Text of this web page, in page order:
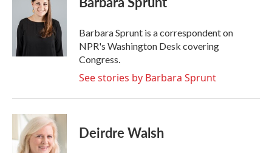
o
t
e
d
I
n
Barbara Sprunt is a correspondent on
NPR's Washington Desk covering
Congress.
See stories by Barbara Sprunt
Deirdre Walsh